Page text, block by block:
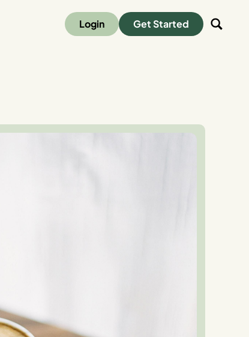
Login Get Started